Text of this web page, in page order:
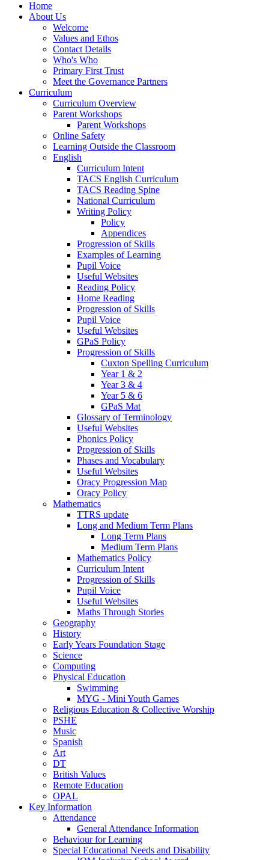
Home
About Us
Welcome
Values and Ethos
Contact Details
Who's Who
Primary First Trust
Meet the Governance Partners
Curriculum
Curriculum Overview
Parent Workshops
Parent Workshops
Online Safety
Learning Outside the Classroom
English
Curriculum Intent
TACS English Curriculum
TACS Reading Spine
National Curriculum
Writing Policy
Policy
Appendices
Progression of Skills
Examples of Learning
Pupil Voice
Useful Websites
Reading Policy
Home Reading
Progression of Skills
Pupil Voice
Useful Websites
GPaS Policy
Progression of Skills
Cuxton Spelling Curriculum
Year 1 & 2
Year 3 & 4
Year 5 & 6
GPaS Mat
Glossary of Terminology
Useful Websites
Phonics Policy
Progression of Skills
Phases and Vocabulary
Useful Websites
Oracy Progression Map
Oracy Policy
Mathematics
TTRS update
Long and Medium Term Plans
Long Term Plans
Medium Term Plans
Mathematics Policy
Curriculum Intent
Progression of Skills
Pupil Voice
Useful Websites
Maths Through Stories
Geography
History
Early Years Foundation Stage
Science
Computing
Physical Education
Swimming
MYG - Mini Youth Games
Religious Education & Collective Worship
PSHE
Music
Spanish
Art
DT
British Values
Remote Education
OPAL
Key Information
Attendance
General Attendance Information
Behaviour for Learning
Special Educational Needs and Disability